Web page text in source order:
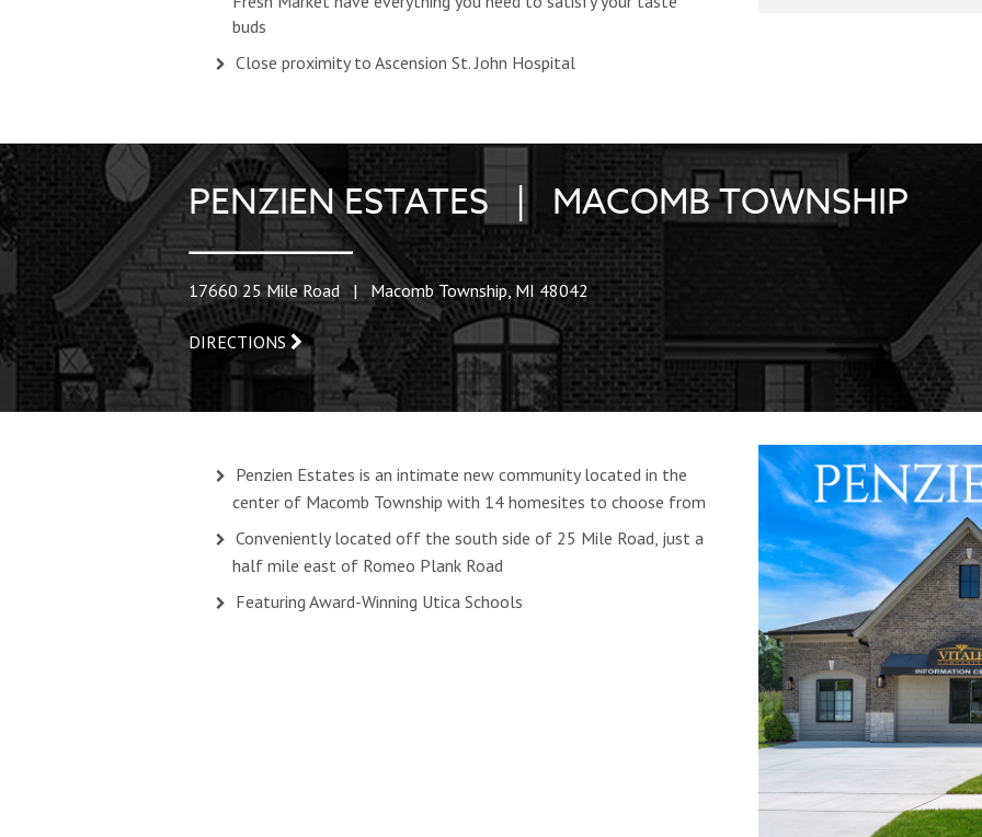
buds
Close proximity to Ascension St. John Hospital
PENZIEN ESTATES | MACOMB TOWNSHIP
17660 25 Mile Road | Macomb Township, MI 48042
DIRECTIONS
Penzien Estates is an intimate new community located in the
center of Macomb Township with 14 homesites to choose from
Conveniently located off the south side of 25 Mile Road, just a
half mile east of Romeo Plank Road
Featuring Award-Winning Utica Schools